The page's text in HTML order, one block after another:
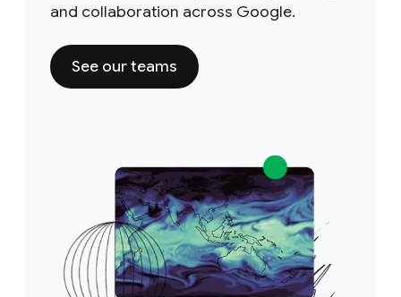
and collaboration across Google.
See our teams